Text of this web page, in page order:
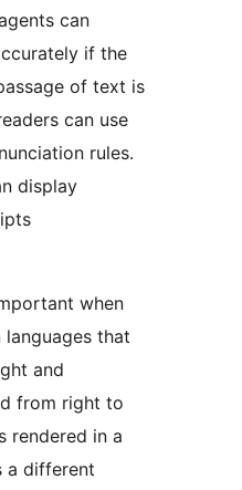
can
if the
of text is
can use
rules.
display
when
that
and
from right to
rendered in a
a different